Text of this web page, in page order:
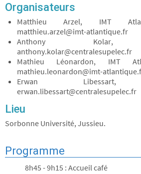
Organisateurs
Matthieu Arzel, IMT
matthieu.arzel@imt-atlantique.fr
Anthony Kolar,
anthony.kolar@centralesupelec.fr
Mathieu Léonardon, IMT
mathieu.leonardon@imt-
Erwan Libessart,
erwan.libessart@centralesupelec.fr
Lieu
Sorbonne Université, Jussieu.
Programme
8h45 - 9h15 : Accueil café